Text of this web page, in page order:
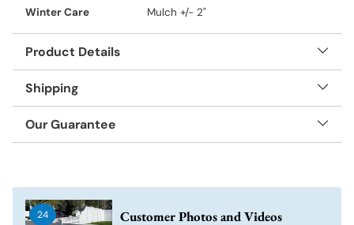
Winter Care
Mulch +/- 2"
Product Details
Shipping
Our Guarantee
product
your 24 Customer Photos and Videos